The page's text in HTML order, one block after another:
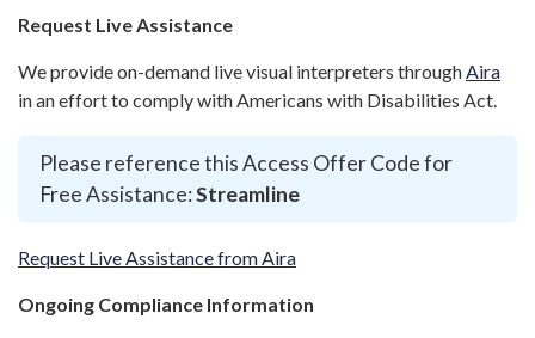
Request Live Assistance
We provide on-demand live visual interpreters throughAira
in an effort to comply with Americans with Disabilities Act.
Please reference this Access Offer Code for
Free Assistance:Streamline
Request Live Assistance from Aira
Ongoing Compliance Information